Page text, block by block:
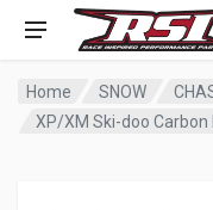
Home SNOW